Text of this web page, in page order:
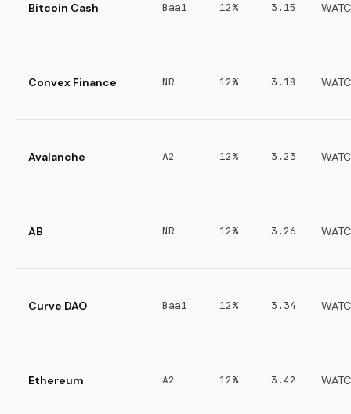
Bitcoin Cash Baa1 12% 3.15
Convex Finance NR 12% 3.18
Avalanche A2 12% 3.23
AB NR 12% 3.26
Curve DAO Baa1 12% 3.34
Ethereum A2 12% 3.42